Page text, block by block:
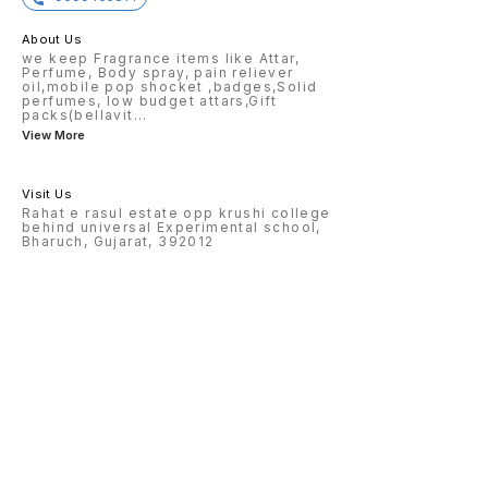
About Us
we keep Fragrance items like Attar,
Perfume, Body spray, pain reliever
oil,mobile pop shocket ,badges,Solid
perfumes, low budget attars,Gift
packs(bellavit ...
View More
Visit Us
Rahat e rasul estate opp krushi college
behind universal Experimental school,
Bharuch, Gujarat, 392012